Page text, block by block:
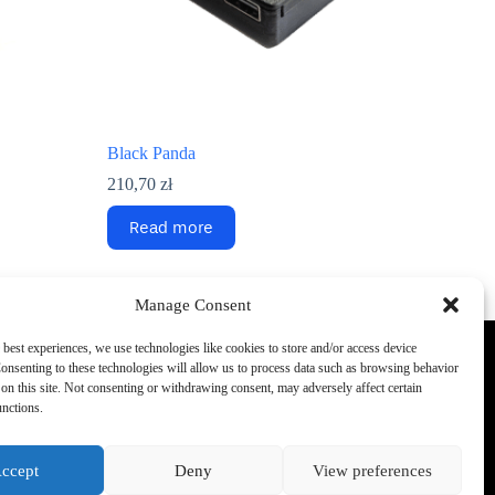
Manage Consent
experiences, we use technologies like cookies to store and/or access device
to these technologies will allow us to process data such as browsing behavior
this site. Not consenting or withdrawing consent, may adversely affect certain
Deny View preferences
Black Panda
210,70 zł
Read more
Phone:
+48 692 440 896